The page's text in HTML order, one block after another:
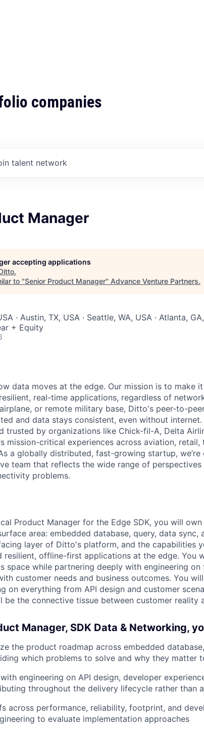
companies
talent network
Manager
accepting applications
.
to "Senior Product Manager" Advance Venture Partners.
· Austin, TX, USA · Seattle, WA, USA · Atlanta,
+ Equity
data moves at the edge. Our mission is to make
real-time applications, regardless of
or remote military base, Ditto's peer-to-
and data stays consistent, even without
trusted by organizations like Chick-fil-A, Delta
mission-critical experiences across aviation, retail,
a globally distributed, fast-growing startup,
team that reflects the wide range of
problems.
Product Manager for the Edge SDK, you will
area: embedded database, query, data sync,
layer of Ditto's platform, and the capabilities
resilient, offline-first applications at the edge. You
space while partnering deeply with engineering on
customer needs and business outcomes. You
on everything from API design and customer
be the connective tissue between customer reality
Manager, SDK Data & Networking,
the product roadmap across embedded
which problems to solve and why they matter
engineering on API design, developer
throughout the delivery lifecycle rather than
across performance, reliability, footprint, and
to evaluate implementation approaches